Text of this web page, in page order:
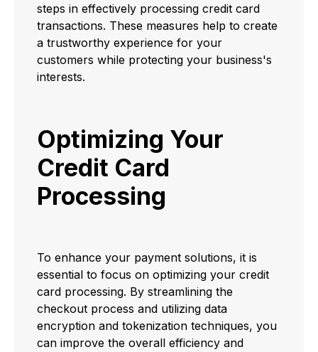
steps in effectively processing credit card
transactions. These measures help to create
a trustworthy experience for your
customers while protecting your business's
interests.
Optimizing Your
Credit Card
Processing
To enhance your payment solutions, it is
essential to focus on optimizing your credit
card processing. By streamlining the
checkout process and utilizing data
encryption and tokenization techniques, you
can improve the overall efficiency and